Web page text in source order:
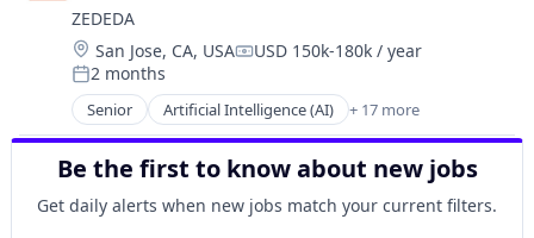
ZEDEDA
Location:
San Jose, CA, USACompensation:
USD 150k-180k / year
Posted:
2 months
Senior Artificial Intelligence (AI) + 17 more
Business/Productivity Software
Cloud
Cloud Computing
Cloud Data Services
Data & Analytics
Be the first to know about new jobs
Get daily alerts when new jobs match your current filters.